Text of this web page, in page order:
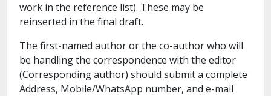
work in the reference list). These may be
reinserted in the final draft.
The first-named author or the co-author who will
be handling the correspondence with the editor
(Corresponding author) should submit a complete
Address, Mobile/WhatsApp number, and e-mail